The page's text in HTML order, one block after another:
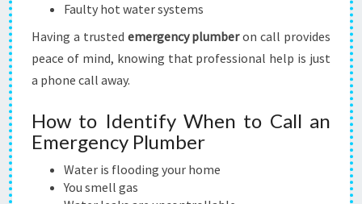
Faulty hot water systems
Having a trusted emergency plumberon call provides
peace of mind, knowing that professional help is just
a phone call away.
How to Identify When to Call an
Emergency Plumber
Water is flooding your home
You smell gas